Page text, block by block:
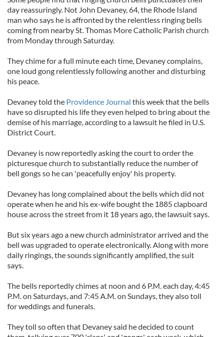
day reassuringly. Not John Devaney, 64, the Rhode Island
man who says he is affronted by the relentless ringing bells
coming from nearby St. Thomas More Catholic Parish church
from Monday through Saturday.
They chime for a full minute each time, Devaney complains,
one loud gong relentlessly following another and disturbing
his peace.
Devaney told the Providence Journal this week that the bells
have so disrupted his life they even helped to bring about the
demise of his marriage, according to a lawsuit he filed in U.S.
District Court.
Devaney is now reportedly asking the court to order the
picturesque church to substantially reduce the number of
bell gongs so he can 'peacefully enjoy' his property.
Devaney has long complained about the bells which did not
operate when he and his ex-wife bought the 1885 clapboard
house across the street from it 18 years ago, the lawsuit says.
But six years ago a new church administrator arrived and the
bell was upgraded to operate electronically. Along with more
daily ringings, the sounds significantly amplified, the suit
says.
The bells reportedly chimes at noon and 6 P.M. each day, 4:45
P.M. on Saturdays, and 7:45 A.M. on Sundays, they also toll
for weddings and funerals.
They toll so often that Devaney said he decided to count